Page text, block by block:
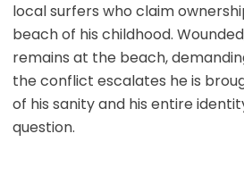
local surfers who claim
beach of his childhood.
remains at the beach,
the conflict escalates he is
of his sanity and his entire
question.